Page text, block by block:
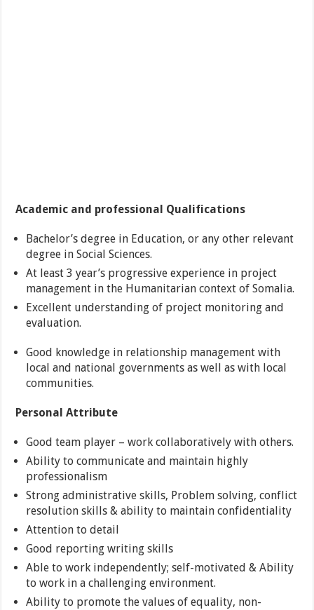
Academic and professional Qualifications
Bachelor’s degree in Education, or any other relevant
degree in Social Sciences.
At least 3 year’s progressive experience in project
management in the Humanitarian context of Somalia.
Excellent understanding of project monitoring and
evaluation.
Good knowledge in relationship management with
local and national governments as well as with local
communities.
Personal Attribute
Good team player – work collaboratively with others.
Ability to communicate and maintain highly
professionalism
Strong administrative skills, Problem solving, conflict
resolution skills & ability to maintain confidentiality
Attention to detail
Good reporting writing skills
Able to work independently; self-motivated & Ability
to work in a challenging environment.
Ability to promote the values of equality, non-